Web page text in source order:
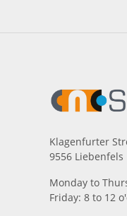
Klagenfurter
9556 Liebenfels
Monday to
Friday: 8 to 12